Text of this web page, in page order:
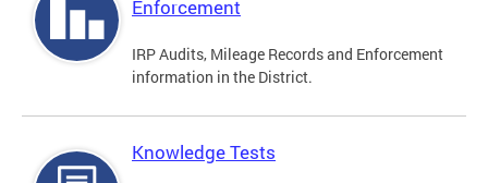
Enforcement
IRP Audits, Mileage Records and Enforcement
information in the District.
Knowledge Tests